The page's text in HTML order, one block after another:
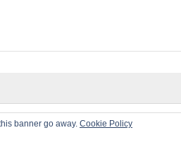
banner go away. Cookie Policy